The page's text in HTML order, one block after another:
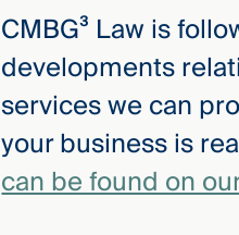
CMBG³ Law is
developments
services we can
your business is
can be found on